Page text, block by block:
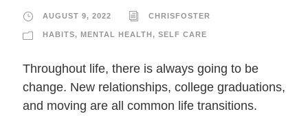
AUGUST 9, 2022 CHRISFOSTER
HABITS, MENTAL HEALTH, SELF CARE
Throughout life, there is always going to be
change. New relationships, college graduations,
and moving are all common life transitions.